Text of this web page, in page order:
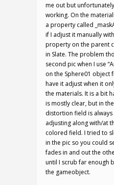
me out but
working. On the
a property called
if I adjust it manually
property on the parent
in Slate. The problem
second pic when I use
on the Sphere01 object
have it adjust when it
the materials. It is a bit
is mostly clear, but in
distortion field is
adjusting along with/at
colored field. I tried to
in the pic so you could
fades in and out the
until I scrub far enough
the gameobject.